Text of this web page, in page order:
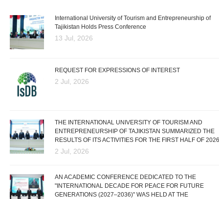
International University of Tourism and Entrepreneurship of
Tajikistan Holds Press Conference
13 Jul, 2026
REQUEST FOR EXPRESSIONS OF INTEREST
2 Jul, 2026
THE INTERNATIONAL UNIVERSITY OF TOURISM AND
ENTREPRENEURSHIP OF TAJIKISTAN SUMMARIZED THE
RESULTS OF ITS ACTIVITIES FOR THE FIRST HALF OF 2026
2 Jul, 2026
AN ACADEMIC CONFERENCE DEDICATED TO THE
"INTERNATIONAL DECADE FOR PEACE FOR FUTURE
GENERATIONS (2027–2036)" WAS HELD AT THE